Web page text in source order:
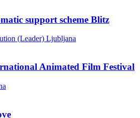
support scheme Blitz
(Leader) Ljubljana
Animated Film Festival